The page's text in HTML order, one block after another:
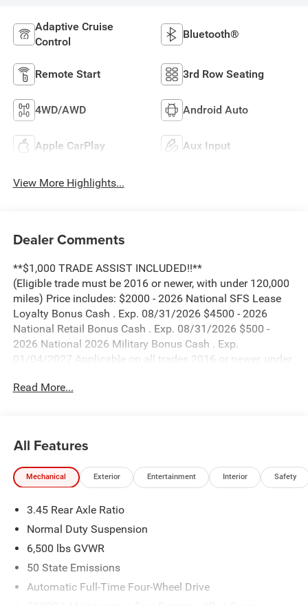
Adaptive Cruise
Control
Bluetooth®
Remote Start 3rd Row Seating
4WD/AWD Android Auto
Apple CarPlay Aux Input
View More Highlights...
Dealer Comments
**$1,000 TRADE ASSIST INCLUDED!!**
(Eligible trade must be 2016 or newer, with under 120,000
miles) Price includes: $2000 - 2026 National SFS Lease
Loyalty Bonus Cash . Exp. 08/31/2026 $4500 - 2026
National Retail Bonus Cash . Exp. 08/31/2026 $500 -
2026 National 2026 Military Bonus Cash . Exp.
01/04/2027 Applicable on all trades 2016 or newer, under
Read More...
All Features
Mechanical Exterior Entertainment Interior Safety
3.45 Rear Axle Ratio
Normal Duty Suspension
6,500 lbs GVWR
50 State Emissions
Automatic Full-Time Four-Wheel Drive